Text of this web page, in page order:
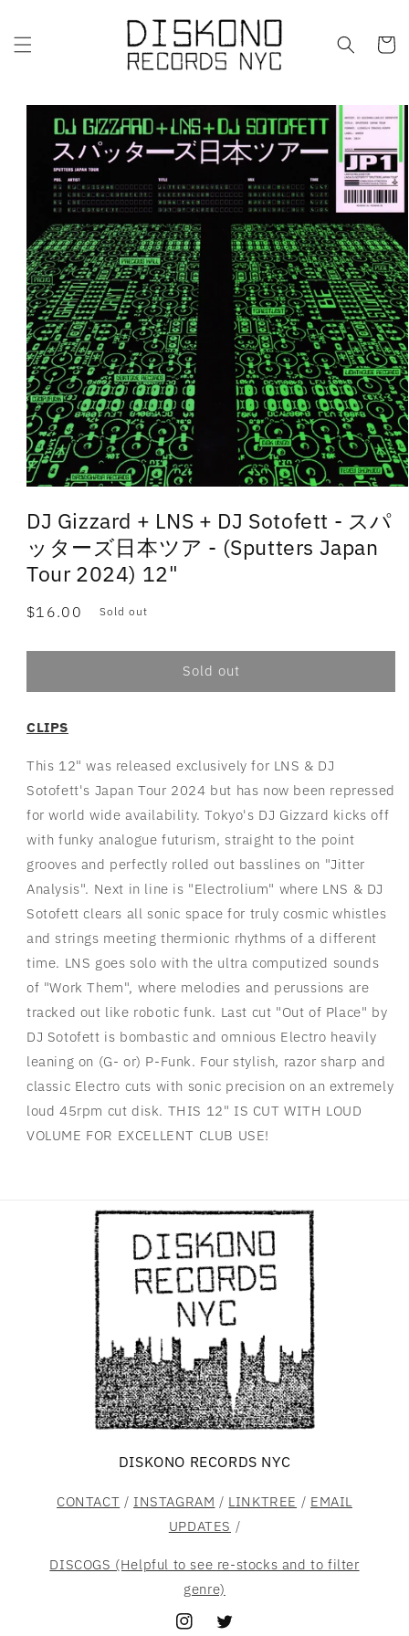
Cart
Skip to
product
information
DJ Gizzard + LNS + DJ Sotofett - スパ
ッターズ日本ツア - (Sputters Japan
Tour 2024) 12"
Regular
$16.00 Sold out
Sold out
CLIPS
This 12" was released exclusively for LNS & DJ
Sotofett's Japan Tour 2024 but has now been repressed
for world wide availability. Tokyo's DJ Gizzard kicks off
with funky analogue futurism, straight to the point
grooves and perfectly rolled out basslines on "Jitter
Analysis". Next in line is "Electrolium" where LNS & DJ
Sotofett clears all sonic space for truly cosmic whistles
and strings meeting thermionic rhythms of a different
time. LNS goes solo with the ultra computized sounds
of "Work Them", where melodies and perussions are
tracked out like robotic funk. Last cut "Out of Place" by
DJ Sotofett is bombastic and omnious Electro heavily
leaning on (G- or) P-Funk. Four stylish, razor sharp and
classic Electro cuts with sonic precision on an extremely
loud 45rpm cut disk. THIS 12" IS CUT WITH LOUD
VOLUME FOR EXCELLENT CLUB USE!
DISKONO RECORDS NYC
CONTACT / INSTAGRAM / LINKTREE / EMAIL
UPDATES /
DISCOGS (Helpful to see re-stocks and to filter
genre)
InstagramTwitter